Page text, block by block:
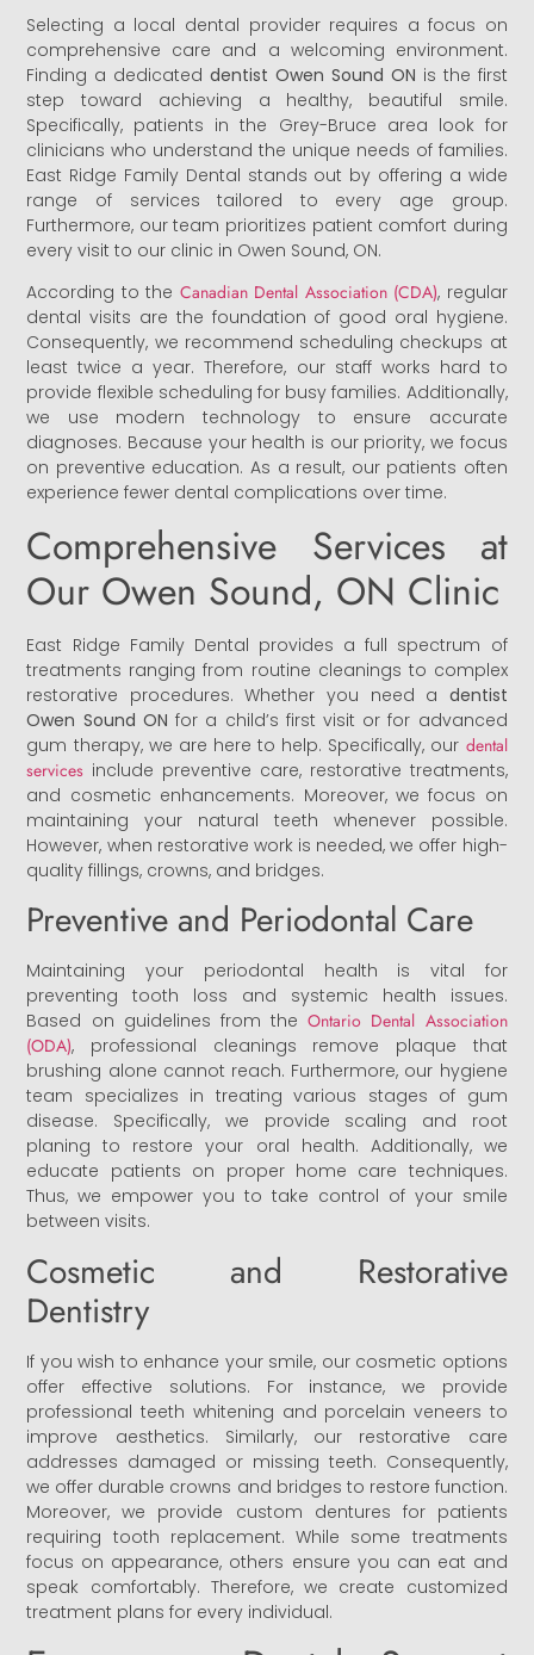
Selecting a local dental provider requires a focus on
comprehensive care and a welcoming environment.
Finding a dedicateddentist Owen Sound ON is the first
step toward achieving a healthy, beautiful smile.
Specifically, patients in the Grey-Bruce area look for
clinicians who understand the unique needs of families.
East Ridge Family Dental stands out by offering a wide
range of services tailored to every age group.
Furthermore, our team prioritizes patient comfort during
every visit to our clinic in Owen Sound, ON.
According to the Canadian Dental Association (CDA), regular
dental visits are the foundation of good oral hygiene.
Consequently, we recommend scheduling checkups at
least twice a year. Therefore, our staff works hard to
provide flexible scheduling for busy families. Additionally,
we use modern technology to ensure accurate
diagnoses. Because your health is our priority, we focus
on preventive education. As a result, our patients often
experience fewer dental complications over time.
Comprehensive Services at
Our Owen Sound, ON Clinic
East Ridge Family Dental provides a full spectrum of
treatments ranging from routine cleanings to complex
restorative procedures. Whether you need a dentist
Owen Sound ON for a child’s first visit or for advanced
gum therapy, we are here to help. Specifically, our dental
services include preventive care, restorative treatments,
and cosmetic enhancements. Moreover, we focus on
maintaining your natural teeth whenever possible.
However, when restorative work is needed, we offer high-
quality fillings, crowns, and bridges.
Preventive and Periodontal Care
Maintaining your periodontal health is vital for
preventing tooth loss and systemic health issues.
Based on guidelines from theOntario Dental Association
(ODA), professional cleanings remove plaque that
brushing alone cannot reach. Furthermore, our hygiene
team specializes in treating various stages of gum
disease. Specifically, we provide scaling and root
planing to restore your oral health. Additionally, we
educate patients on proper home care techniques.
Thus, we empower you to take control of your smile
between visits.
Cosmetic and Restorative
Dentistry
If you wish to enhance your smile, our cosmetic options
offer effective solutions. For instance, we provide
professional teeth whitening and porcelain veneers to
improve aesthetics. Similarly, our restorative care
addresses damaged or missing teeth. Consequently,
we offer durable crowns and bridges to restore function.
Moreover, we provide custom dentures for patients
requiring tooth replacement. While some treatments
focus on appearance, others ensure you can eat and
speak comfortably. Therefore, we create customized
treatment plans for every individual.